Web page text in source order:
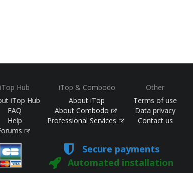
iTop Hub
iTop Hub
FAQ
Help
iTop & Combodo
About iTop
About Combodo
Professional Services
Other
Terms of use
Data privacy
Contact us
Secure payments
Automated installation